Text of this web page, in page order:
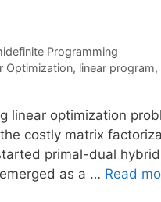
Programming
Optimization, linear program,
linear optimization
costly matrix
primal-dual
as a … Read